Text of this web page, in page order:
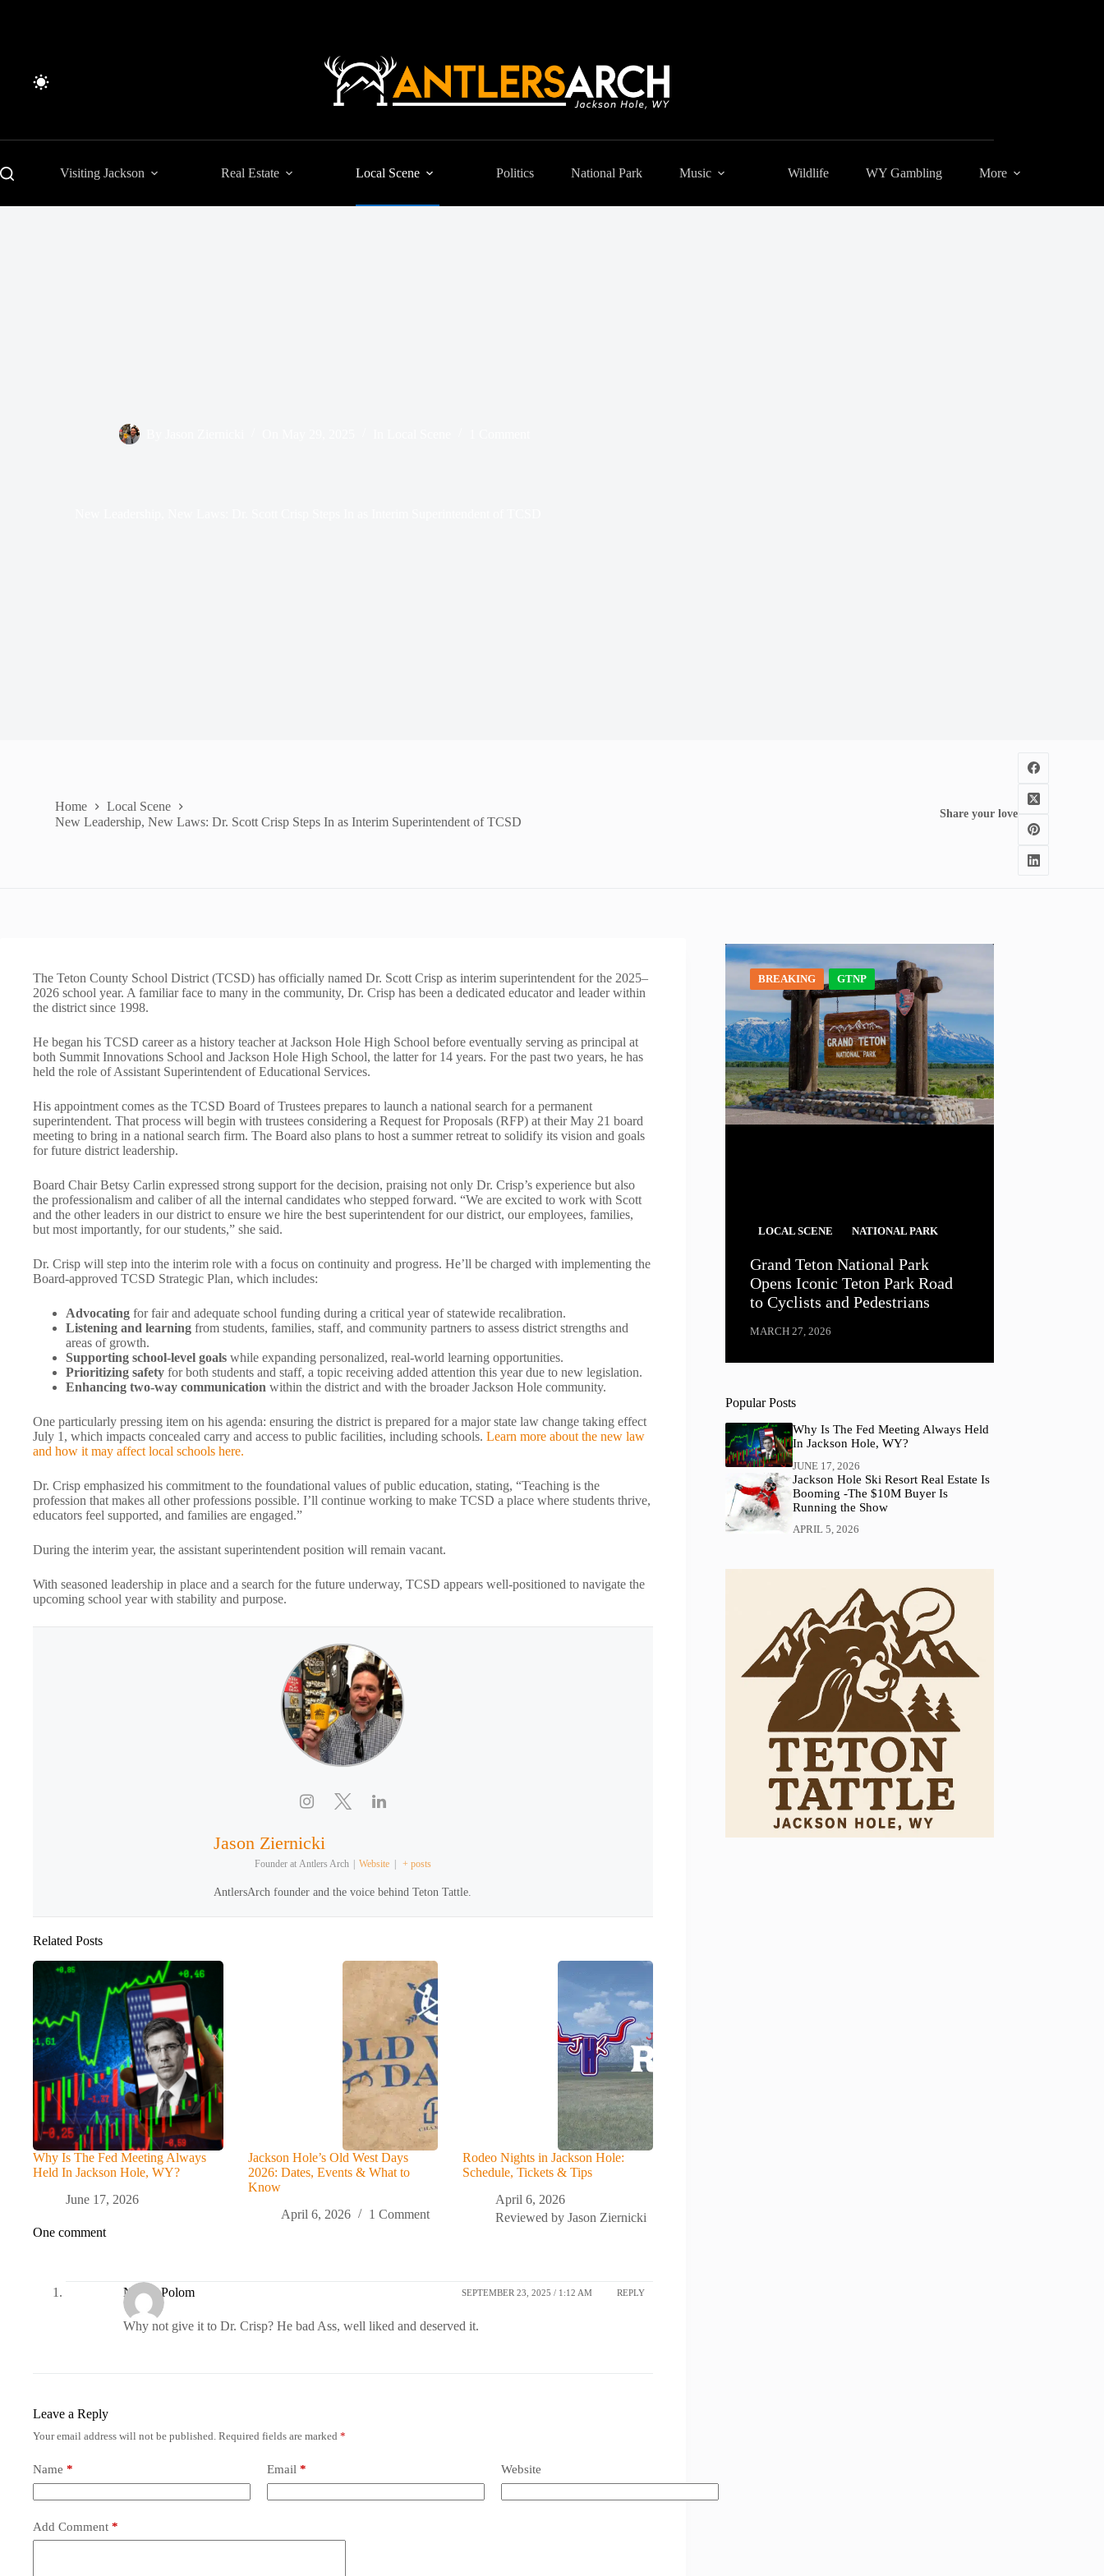
Visiting Jackson Real Estate Local Scene Politics National Park Music Wildlife WY Gambling More
Home
Local Scene
New Leadership, New Laws: Dr. Scott Crisp Steps In as Interim Superintendent of TCSD
Share your love
The Teton County School District (TCSD) has officially named Dr. Scott Crisp as interim superintendent for the 2025–
2026 school year. A familiar face to many in the community, Dr. Crisp has been a dedicated educator and leader within
the district since 1998.
He began his TCSD career as a history teacher at Jackson Hole High School before eventually serving as principal at
both Summit Innovations School and Jackson Hole High School, the latter for 14 years. For the past two years, he has
held the role of Assistant Superintendent of Educational Services.
His appointment comes as the TCSD Board of Trustees prepares to launch a national search for a permanent
superintendent. That process will begin with trustees considering a Request for Proposals (RFP) at their May 21 board
meeting to bring in a national search firm. The Board also plans to host a summer retreat to solidify its vision and goals
for future district leadership.
Board Chair Betsy Carlin expressed strong support for the decision, praising not only Dr. Crisp’s experience but also
the professionalism and caliber of all the internal candidates who stepped forward. “We are excited to work with Scott
and the other leaders in our district to ensure we hire the best superintendent for our district, our employees, families,
but most importantly, for our students,” she said.
Dr. Crisp will step into the interim role with a focus on continuity and progress. He’ll be charged with implementing the
Board-approved TCSD Strategic Plan, which includes:
Advocating for fair and adequate school funding during a critical year of statewide recalibration.
Listening and learning from students, families, staff, and community partners to assess district strengths and
areas of growth.
Supporting school-level goals while expanding personalized, real-world learning opportunities.
Prioritizing safety for both students and staff, a topic receiving added attention this year due to new legislation.
Enhancing two-way communication within the district and with the broader Jackson Hole community.
One particularly pressing item on his agenda: ensuring the district is prepared for a major state law change taking effect
July 1, which impacts concealed carry and access to public facilities, including schools. Learn more about the new law
and how it may affect local schools here.
Dr. Crisp emphasized his commitment to the foundational values of public education, stating, “Teaching is the
profession that makes all other professions possible. I’ll continue working to make TCSD a place where students thrive,
educators feel supported, and families are engaged.”
During the interim year, the assistant superintendent position will remain vacant.
With seasoned leadership in place and a search for the future underway, TCSD appears well-positioned to navigate the
upcoming school year with stability and purpose.
Jason Ziernicki
Founder at Antlers Arch Website + posts
AntlersArch founder and the voice behind Teton Tattle.
Related Posts
Why Is The Fed Meeting Always
Held In Jackson Hole, WY?
June 17, 2026
Jackson Hole’s Old West Days
2026: Dates, Events & What to
Know
April 6, 2026
1 Comment
Rodeo Nights in Jackson Hole:
Schedule, Tickets & Tips
April 6, 2026
Reviewed byJason Ziernicki
One comment
Nancy Polom SEPTEMBER 23, 2025 / 1:12 AM REPLY
Why not give it to Dr. Crisp? He bad Ass, well liked and deserved it.
Leave a Reply
Your email address will not be published. Required fields are marked *
Name * Email * Website
Add Comment *
BREAKING GTNP
LOCAL SCENE NATIONAL PARK
Grand Teton National Park
Opens Iconic Teton Park Road
to Cyclists and Pedestrians
MARCH 27, 2026
Popular Posts
Why Is The Fed Meeting Always Held
In Jackson Hole, WY?
JUNE 17, 2026
Jackson Hole Ski Resort Real Estate Is
Booming -The $10M Buyer Is
Running the Show
APRIL 5, 2026